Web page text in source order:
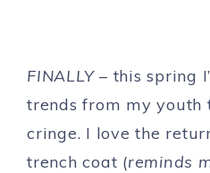
FINALLY– this spring
trends from my youth
cringe. I love the
trench coat (reminds